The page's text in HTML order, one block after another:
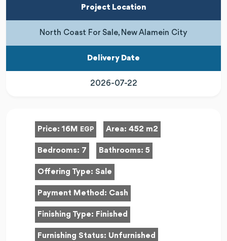
Project Location
North Coast For Sale, New Alamein City
Delivery Date
2026-07-22
Price: 16M EGP Area: 452 m2
Bedrooms: 7 Bathrooms: 5
Offering Type: Sale
Payment Method: Cash
Finishing Type: Finished
Furnishing Status: Unfurnished